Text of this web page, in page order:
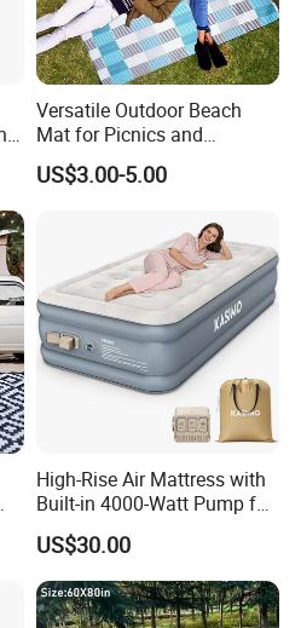
Versatile Outdoor Beach
Mat for Picnics and
Relaxation
US$3.00-5.00
High-Rise Air Mattress with
Built-in 4000-Watt Pump for
Ultimate Comfor
US$30.00